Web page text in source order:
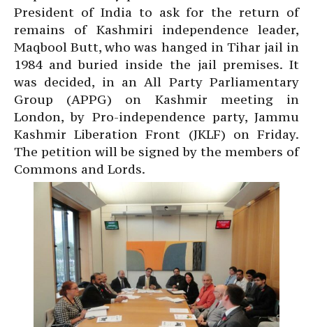
President of India to ask for the return of
remains of Kashmiri independence leader,
Maqbool Butt, who was hanged in Tihar jail in
1984 and buried inside the jail premises. It
was decided, in an All Party Parliamentary
Group (APPG) on Kashmir meeting in
London, by Pro-independence party, Jammu
Kashmir Liberation Front (JKLF) on Friday.
The petition will be signed by the members of
Commons and Lords.